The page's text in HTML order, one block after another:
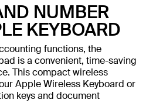
NUMBER
KEYBOARD
functions, the
is a convenient, time-saving
This compact wireless
Apple Wireless Keyboard or
keys and document